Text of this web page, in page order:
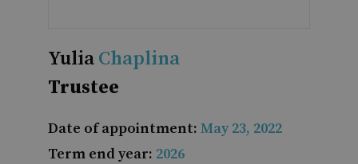
Yulia Chaplina
Trustee
Date of appointment: May 23, 2022
Term end year: 2026